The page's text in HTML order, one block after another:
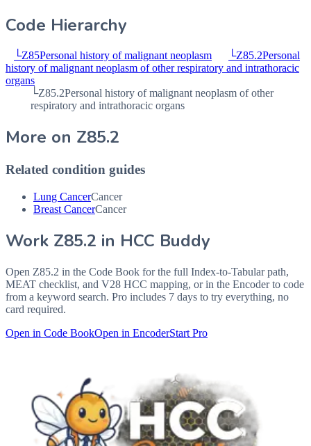
Code Hierarchy
└Z85Personal history of malignant neoplasm └Z85.2Personal
history of malignant neoplasm of other respiratory and intrathoracic
organs
└Z85.2Personal history of malignant neoplasm of other
respiratory and intrathoracic organs
More on Z85.2
Related condition guides
Lung CancerCancer
Breast CancerCancer
Work Z85.2 in HCC Buddy
Open Z85.2 in the Code Book for the full Index-to-Tabular path,
MEAT checklist, and V28 HCC mapping, or in the Encoder to code
from a keyword search. Pro includes 7 days to try everything, no
card required.
Open in Code BookOpen in EncoderStart Pro